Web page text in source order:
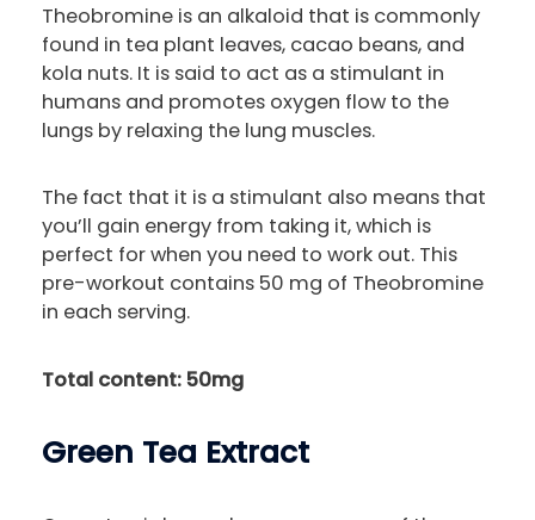
Theobromine is an alkaloid that is commonly
found in tea plant leaves, cacao beans, and
kola nuts. It is said to act as a stimulant in
humans and promotes oxygen flow to the
lungs by relaxing the lung muscles.
The fact that it is a stimulant also means that
you’ll gain energy from taking it, which is
perfect for when you need to work out. This
pre-workout contains 50 mg of Theobromine
in each serving.
Total content: 50mg
Green Tea Extract